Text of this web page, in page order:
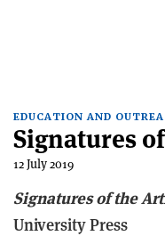
EDUCATION AND
Signatures
12 July 2019
Signatures of the
University Press